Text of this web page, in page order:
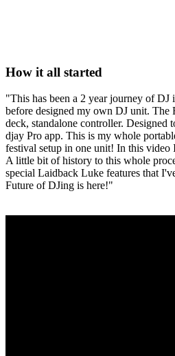
How it all started
"This has been a 2 year journey of
before designed my own DJ unit. The
deck, standalone controller.
djay Pro app. This is my whole
festival setup in one unit! In this video
A little bit of history to this whole
special Laidback Luke features that
Future of DJing is here!"